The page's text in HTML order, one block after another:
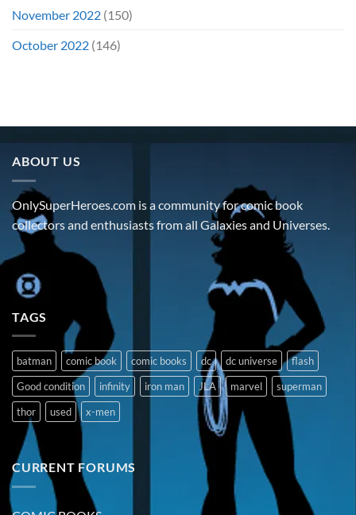
November 2022 (150)
October 2022 (146)
ABOUT US
OnlySuperHeroes.com is a community for comic book
collectors and enthusiasts from all Galaxies and Universes.
TAGS
batman comic book comic books dc dc universe
flash
Good condition
infinity iron man JLA marvel
superman
thor
used x-men
CURRENT FORUMS